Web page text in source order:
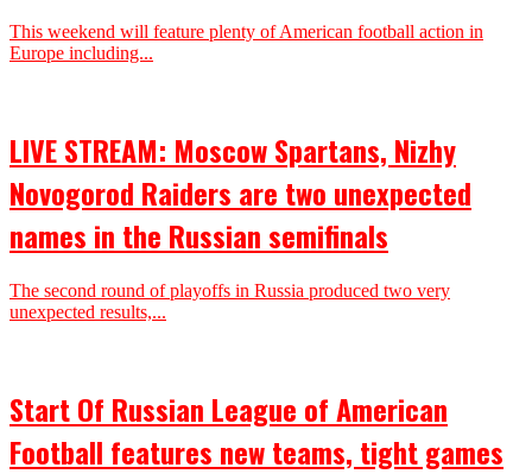
This weekend will feature plenty of American football action in
Europe including...
LIVE STREAM: Moscow Spartans, Nizhy
Novogorod Raiders are two unexpected
names in the Russian semifinals
The second round of playoffs in Russia produced two very
unexpected results,...
Start Of Russian League of American
Football features new teams, tight games